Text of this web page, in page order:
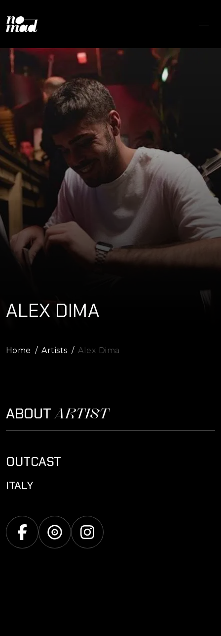
ALEX DIMA
Home Artists Alex Dima
ABOUTARTIST
OUTCAST
ITALY
FacebookDiscogsInstagram